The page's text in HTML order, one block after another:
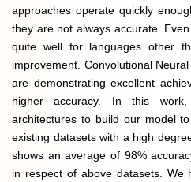
approaches operate quickly
they are not always accurate.
quite well for languages other
improvement. Convolutional
are demonstrating excellent
higher accuracy. In this
architectures to build our model
existing datasets with a high
shows an average of 98%
in respect of above datasets. We